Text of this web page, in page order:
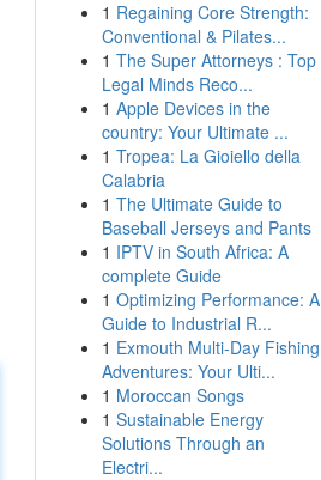
1 Regaining Core Strength:
Conventional & Pilates...
1 The Super Attorneys : Top
Legal Minds Reco...
1 Apple Devices in the
country: Your Ultimate ...
1 Tropea: La Gioiello della
Calabria
1 The Ultimate Guide to
Baseball Jerseys and Pants
1 IPTV in South Africa: A
complete Guide
1 Optimizing Performance: A
Guide to Industrial R...
1 Exmouth Multi-Day Fishing
Adventures: Your Ulti...
1 Moroccan Songs
1 Sustainable Energy
Solutions Through an
Electri...